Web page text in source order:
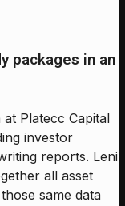
packages in an
Platecc Capital
investor
reports. Leni
all asset
same data